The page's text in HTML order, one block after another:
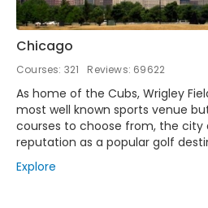
Chicago
Courses: 321 Reviews: 69622
As home of the Cubs, Wrigley
most well known sports venue
courses to choose from, the city
reputation as a popular golf
Explore